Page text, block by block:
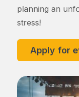
planning an
stress!
Apply for